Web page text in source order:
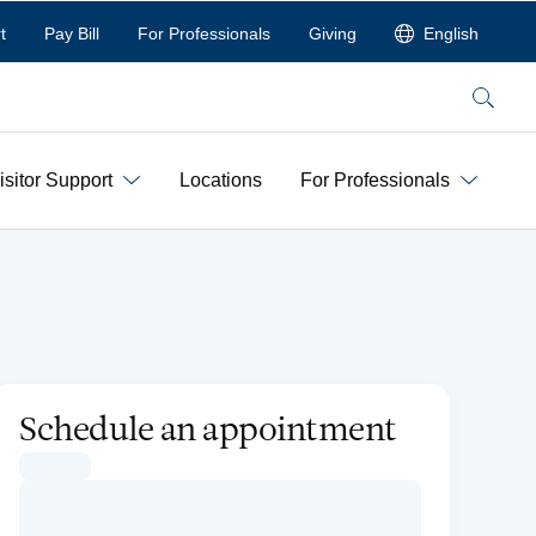
Pay Bill For Professionals Giving English
Search
Support Locations For Professionals
Schedule an appointment